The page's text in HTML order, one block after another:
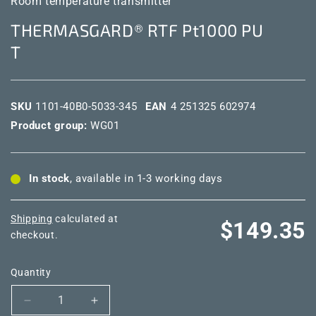
THERMASGARD® RTF Pt1000 PU
T
SKU 1101-40B0-5033-345 EAN 4 251325 602974
Product group: WG01
In stock, available in 1-3 working days
Shipping calculated at
checkout.
Regular
$149.35
Quantity
Decrease
Increase